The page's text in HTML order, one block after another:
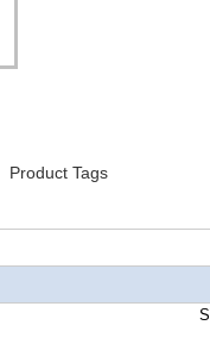
Product Tags
STC-